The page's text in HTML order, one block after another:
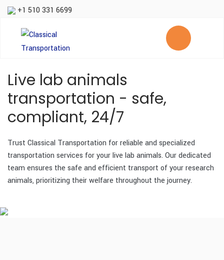
+1 510 331 6699
Live lab animals
transportation - safe,
compliant, 24/7
Trust Classical Transportation for reliable and specialized
transportation services for your live lab animals. Our dedicated
team ensures the safe and efficient transport of your research
animals, prioritizing their welfare throughout the journey.